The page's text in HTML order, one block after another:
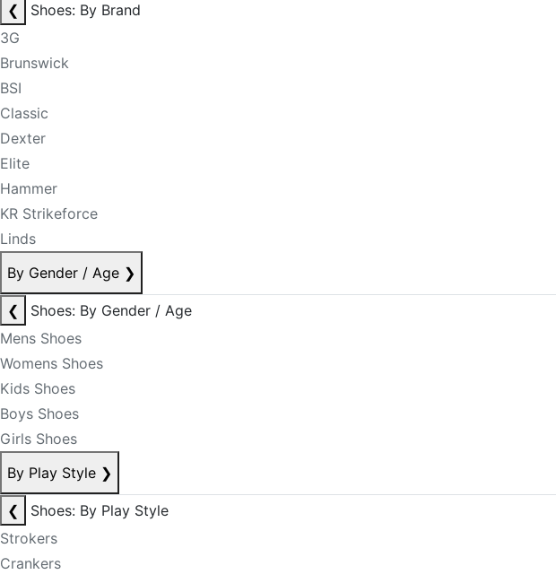
❮
Shoes: By Brand
3G
Brunswick
BSI
Classic
Dexter
Elite
Hammer
KR Strikeforce
Linds
By Gender / Age ❯
❮
Shoes: By Gender / Age
Mens Shoes
Womens Shoes
Kids Shoes
Boys Shoes
Girls Shoes
By Play Style ❯
❮
Shoes: By Play Style
Strokers
Crankers